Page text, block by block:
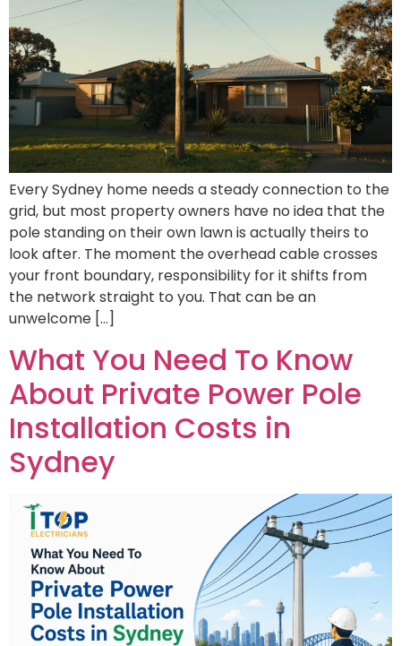
Every Sydney home needs a steady connection to the
grid, but most property owners have no idea that the
pole standing on their own lawn is actually theirs to
look after. The moment the overhead cable crosses
your front boundary, responsibility for it shifts from
the network straight to you. That can be an
unwelcome […]
What You Need To Know
About Private Power Pole
Installation Costs in
Sydney